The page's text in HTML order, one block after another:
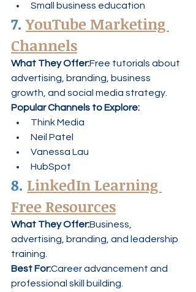
Small business education
7. YouTube Marketing
Channels
What They Offer:Free tutorials about
advertising, branding, business
growth, and social media strategy.
Popular Channels to Explore:
Think Media
Neil Patel
Vanessa Lau
HubSpot
8. LinkedIn Learning
Free Resources
What They Offer:Business,
advertising, branding, and leadership
training.
Best For:Career advancement and
professional skill building.